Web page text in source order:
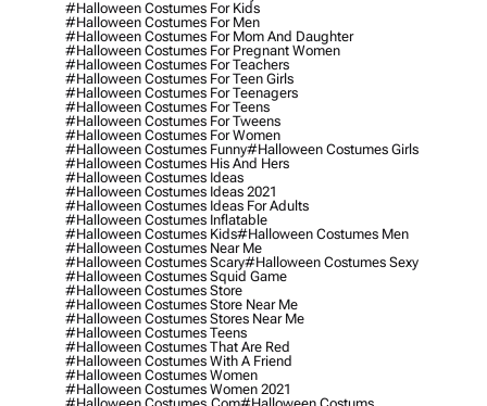
#halloween Costumes For Kids
#halloween Costumes For Men
#halloween Costumes For Mom And Daughter
#halloween Costumes For Pregnant Women
#halloween Costumes For Teachers
#halloween Costumes For Teen Girls
#halloween Costumes For Teenagers
#halloween Costumes For Teens
#halloween Costumes For Tweens
#halloween Costumes For Women
#halloween Costumes Funny#halloween Costumes Girls
#halloween Costumes His And Hers
#halloween Costumes Ideas
#halloween Costumes Ideas 2021
#halloween Costumes Ideas For Adults
#halloween Costumes Inflatable
#halloween Costumes Kids#halloween Costumes Men
#halloween Costumes Near Me
#halloween Costumes Scary#halloween Costumes Sexy
#halloween Costumes Squid Game
#halloween Costumes Store
#halloween Costumes Store Near Me
#halloween Costumes Stores Near Me
#halloween Costumes Teens
#halloween Costumes That Are Red
#halloween Costumes With A Friend
#halloween Costumes Women
#halloween Costumes Women 2021